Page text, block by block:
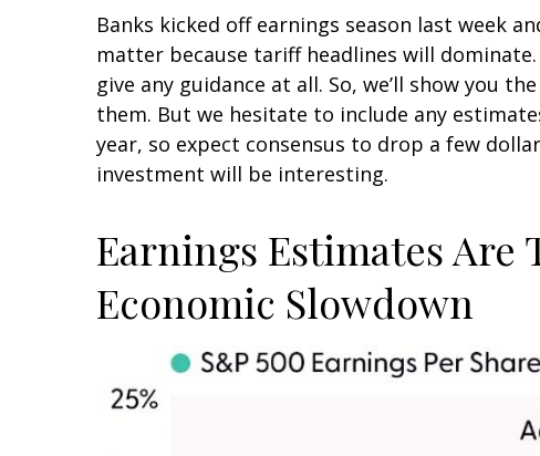
Banks kicked off earnings season last week
matter because tariff headlines will
give any guidance at all. So, we’ll show you
them. But we hesitate to include any
year, so expect consensus to drop a few
investment will be interesting.
Earnings Estimates
Economic Slowdown